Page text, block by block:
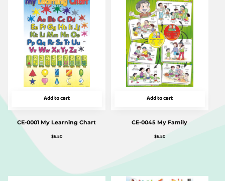
Add to cart
CE-0001 My Learning Chart
$6.50
Add to cart
CE-0045 My Family
$6.50